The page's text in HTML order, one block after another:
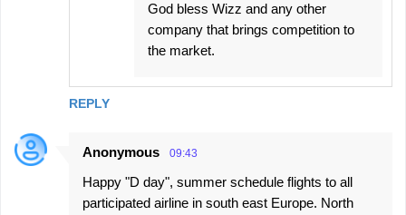
REPLY
God bless Wizz and any other
company that brings competition to
the market.
Anonymous 09:43
Happy "D day", summer schedule flights to all
participated airline in south east Europe. North